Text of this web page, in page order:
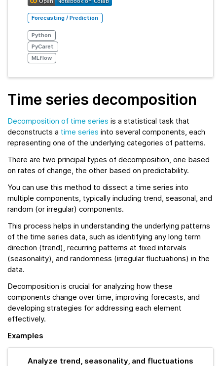
Forecasting / Prediction
Python
PyCaret
MLflow
Time series decomposition
Decomposition of time series is a statistical task that
deconstructs a time series into several components, each
representing one of the underlying categories of patterns.
There are two principal types of decomposition, one based
on rates of change, the other based on predictability.
You can use this method to dissect a time series into
multiple components, typically including trend, seasonal, and
random (or irregular) components.
This process helps in understanding the underlying patterns
of the time series data, such as identifying any long term
direction (trend), recurring patterns at fixed intervals
(seasonality), and randomness (irregular fluctuations) in the
data.
Decomposition is crucial for analyzing how these
components change over time, improving forecasts, and
developing strategies for addressing each element
effectively.
Examples
Analyze trend, seasonality, and fluctuations